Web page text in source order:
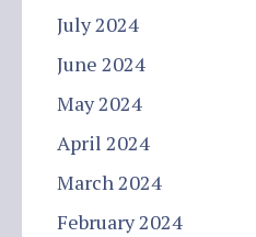
July 2024
June 2024
May 2024
April 2024
March 2024
February 2024